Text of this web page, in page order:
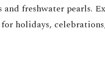
and freshwater pearls.
holidays,